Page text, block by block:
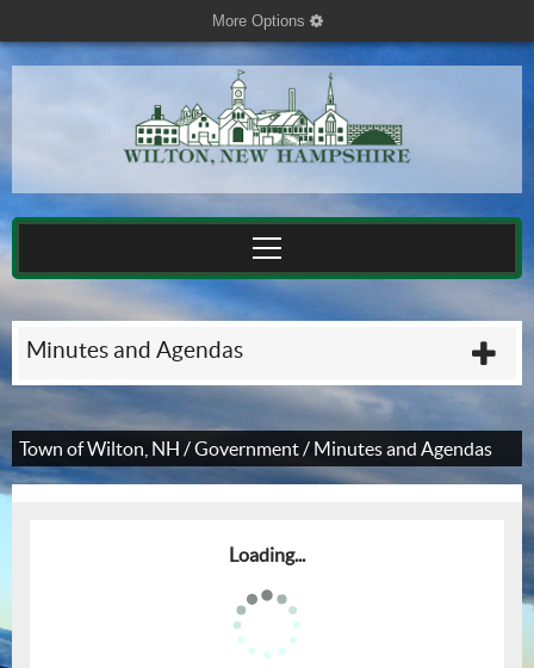
More Options cog
Minutes and Agendas
Town of Wilton, NH /Government/ Minutes and Agendas
Loading...